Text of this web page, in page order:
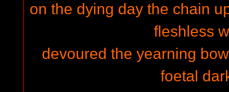
on the dying day the chain
fleshless
devoured the yearning
foetal